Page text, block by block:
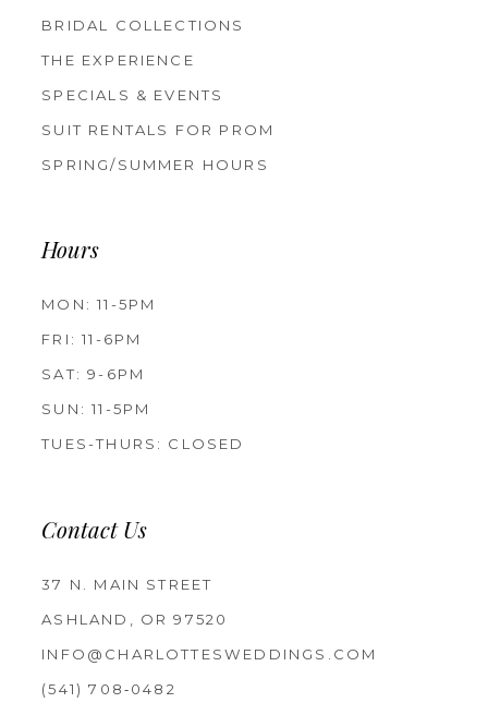
BRIDAL COLLECTIONS
THE EXPERIENCE
SPECIALS & EVENTS
SUIT RENTALS FOR PROM
SPRING/SUMMER HOURS
Hours
MON: 11-5PM
FRI: 11-6PM
SAT: 9-6PM
SUN: 11-5PM
TUES-THURS: CLOSED
Contact Us
37 N. MAIN STREET
ASHLAND, OR 97520
INFO@CHARLOTTESWEDDINGS.COM
(541) 708‑0482